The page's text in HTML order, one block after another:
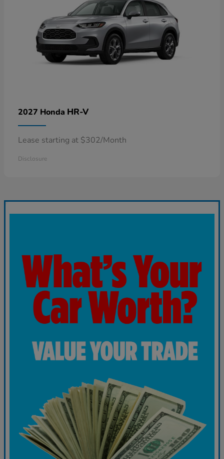
2027 Honda HR-V
Lease starting at $302/Month
Disclosure